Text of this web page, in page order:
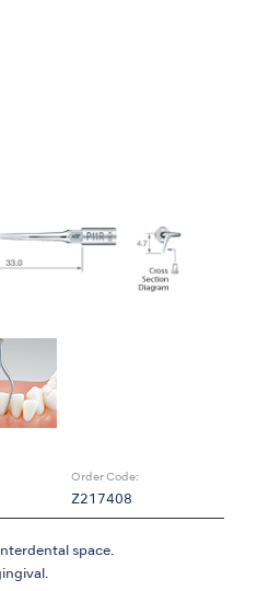
Order Code:
Z217408
space.